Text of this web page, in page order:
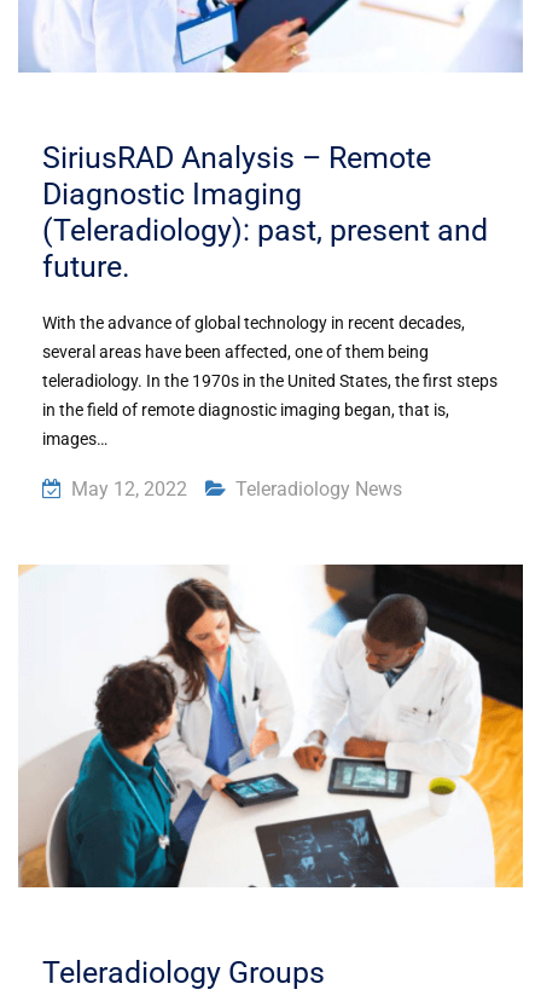
SiriusRAD Analysis – Remote
Diagnostic Imaging
(Teleradiology): past, present and
future.
With the advance of global technology in recent decades,
several areas have been affected, one of them being
teleradiology. In the 1970s in the United States, the first steps
in the field of remote diagnostic imaging began, that is,
images…
May 12, 2022 Teleradiology News
Teleradiology Groups